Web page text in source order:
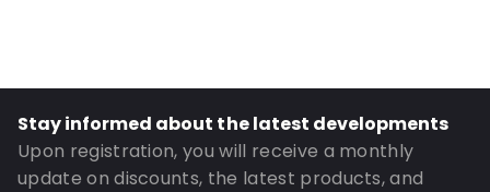
Order ID: 360018
Stay informed about the latest developments
Upon registration, you will receive a monthly
update on discounts, the latest products, and